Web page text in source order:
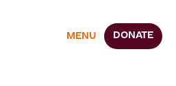
MENU DONATE